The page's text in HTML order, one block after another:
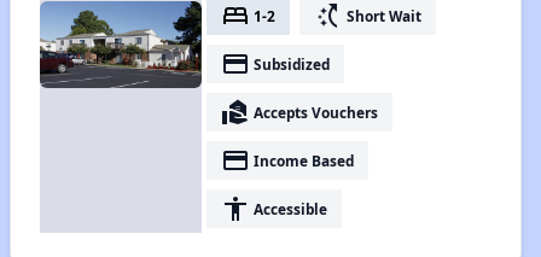
bed 1-2 switch_access_shortcut Short Wait
payment Subsidized
real_estate_agent Accepts Vouchers
payment Income Based
accessibility Accessible